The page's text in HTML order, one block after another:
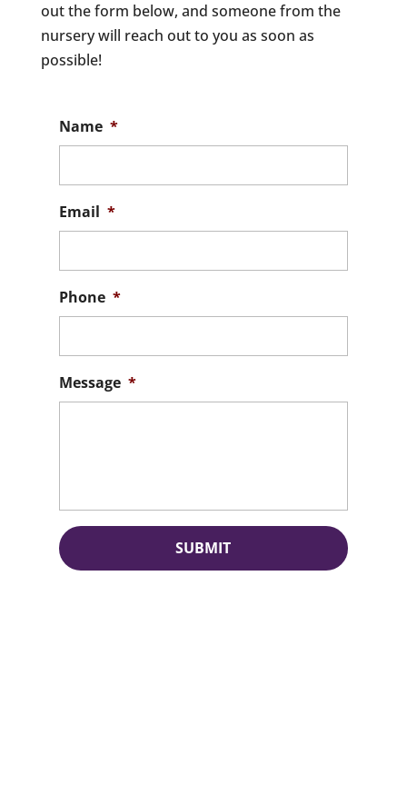
out the form below, and someone from the
nursery will reach out to you as soon as
possible!
Name *
Email *
Phone *
Message *